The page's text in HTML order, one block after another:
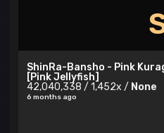
ShinRa-Bansho - Pink
[Pink Jellyfish]
42,040,338 / 1,452x / None
6 months ago